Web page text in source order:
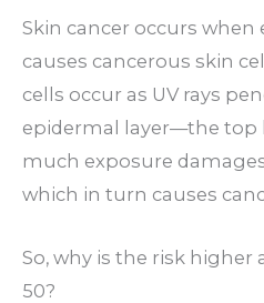
Skin cancer occurs when
causes cancerous skin
cells occur as UV rays
epidermal layer—the top
much exposure
which in turn causes
So, why is the risk
50?